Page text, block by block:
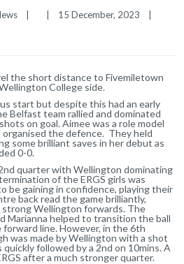
| | 15 December, 2023 |
the short distance to Fivemiletown
College side.
start but despite this had an early
Belfast team rallied and dominated
on goal. Aimeewas a role model
organised the defence. Theyheld
some brilliant saves in her debut as
0-0.
quarterwith Wellington dominating
of the ERGS girls was
be gaining in confidence, playing their
back read the game brilliantly,
Wellington forwards. The
Marianna helped to transition the ball
line. However, in the 6th
was made by Wellington with a shot
followed by a 2nd on 10mins. A
after a much stronger quarter.